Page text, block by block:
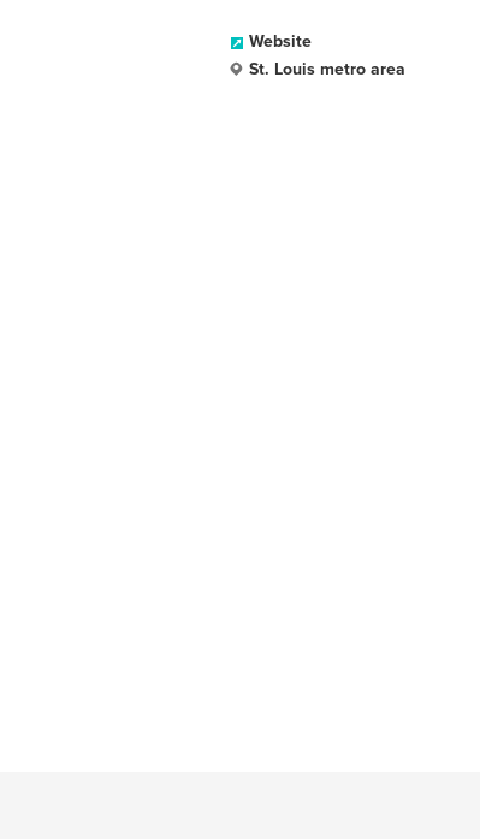
Website
St. Louis metro area